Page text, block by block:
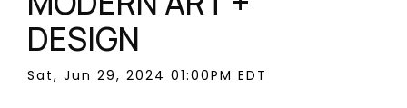
DESIGN
Sat, Jun 29, 2024 01:00PM EDT